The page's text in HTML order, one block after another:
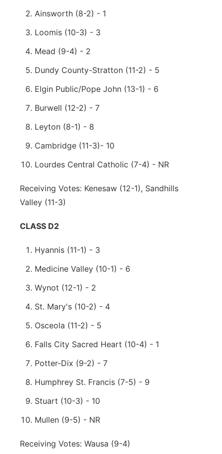
Ainsworth (8-2) - 1
Loomis (10-3) - 3
Mead (9-4) - 2
Dundy County-Stratton (11-2) - 5
Elgin Public/Pope John (13-1) - 6
Burwell (12-2) - 7
Leyton (8-1) - 8
Cambridge (11-3)- 10
Lourdes Central Catholic (7-4) - NR
Receiving Votes: Kenesaw (12-1), Sandhills
Valley (11-3)
CLASS D2
Hyannis (11-1) - 3
Medicine Valley (10-1) - 6
Wynot (12-1) - 2
St. Mary's (10-2) - 4
Osceola (11-2) - 5
Falls City Sacred Heart (10-4) - 1
Potter-Dix (9-2) - 7
Humphrey St. Francis (7-5) - 9
Stuart (10-3) - 10
Mullen (9-5) - NR
Receiving Votes: Wausa (9-4)